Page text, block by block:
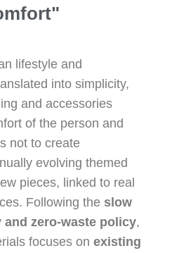
lifestyle and
into simplicity,
and accessories
of the person and
not to create
evolving themed
pieces, linked to real
Following the slow
zero-waste policy,
focuses on existing